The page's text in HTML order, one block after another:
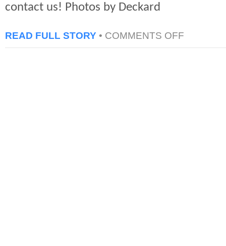
contact us! Photos by Deckard
READ FULL STORY • COMMENTS OFF